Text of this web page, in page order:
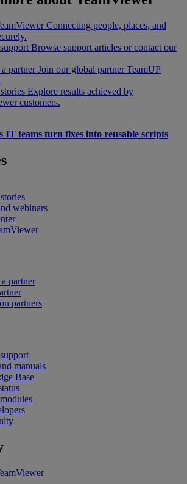
Connecting people, places, and
Browse support articles or contact our
partner Join our global partner TeamUP
Explore results achieved by
customers.
IT teams turn fixes into reusable scripts
webinars
partner
partners
manuals
Base